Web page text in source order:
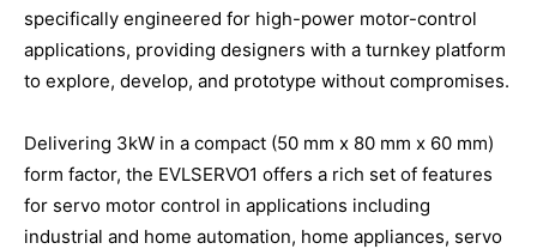
specifically engineered for high-power motor-control
applications, providing designers with a turnkey platform
to explore, develop, and prototype without compromises.
Delivering 3kW in a compact (50 mm x 80 mm x 60 mm)
form factor, the EVLSERVO1 offers a rich set of features
for servo motor control in applications including
industrial and home automation, home appliances, servo